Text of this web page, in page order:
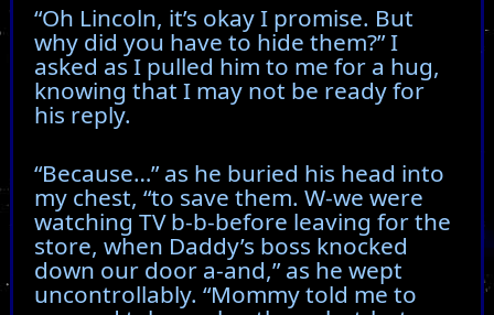
“Oh Lincoln, it’s okay I promise. But
why did you have to hide them?” I
asked as I pulled him to me for a hug,
knowing that I may not be ready for
his reply.
“Because…” as he buried his head into
my chest, “to save them. W-we were
watching TV b-b-before leaving for the
store, when Daddy’s boss knocked
down our door a-and,” as he wept
uncontrollably. “Mommy told me to